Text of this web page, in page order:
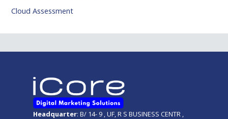
Cloud Assessment
Headquarter: B/ 14- 9 , UF, R S BUSINESS CENTR ,